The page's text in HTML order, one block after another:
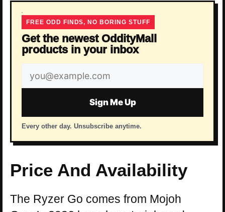
FREE ODD FINDS, NO BORING STUFF
Get the newest OddityMall
products in your inbox
Email
address
Sign Me Up
Every other day. Unsubscribe anytime.
Price And Availability
The Ryzer Go comes from Mojoh